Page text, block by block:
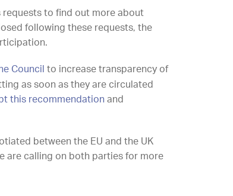
requests to find out more about
following these requests, the
Council to increase transparency of
as soon as they are circulated
this recommendation and
between the EU and the UK
are calling on both parties for more